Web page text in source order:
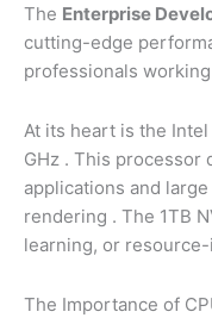
The Enterprise
cutting-edge
professionals
At its heart is the
GHz . This processor
applications and
rendering . The 1TB
learning, or
The Importance of